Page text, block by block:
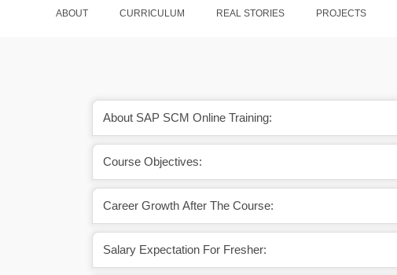
ABOUT CURRICULUM REAL STORIES PROJECTS
About SAP SCM Online Training:
Course Objectives:
Career Growth After The Course:
Salary Expectation For Fresher:
in hand will uplift
In India, an SAP SCM Consultant earns